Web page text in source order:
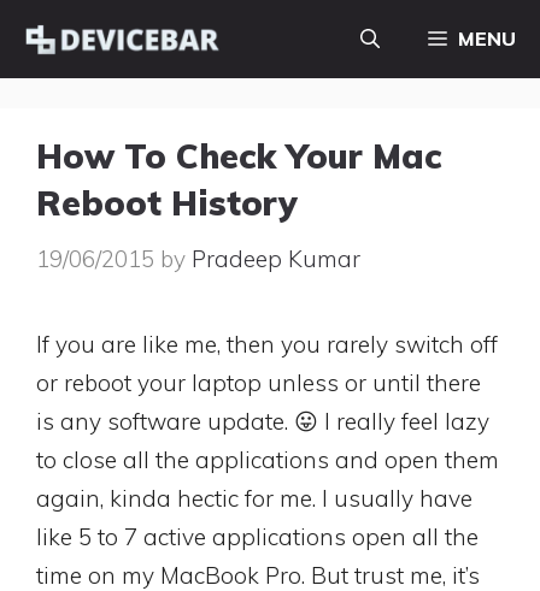
Skip
MENU
How To Check Your Mac
Reboot History
19/06/2015 by Pradeep Kumar
If you are like me, then you rarely switch off
or reboot your laptop unless or until there
is any software update. 😛 I really feel lazy
to close all the applications and open them
again, kinda hectic for me. I usually have
like 5 to 7 active applications open all the
time on my MacBook Pro. But trust me, it’s